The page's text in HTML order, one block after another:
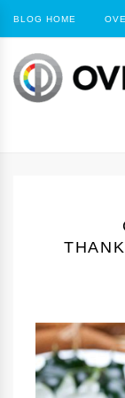
BLOG HOME